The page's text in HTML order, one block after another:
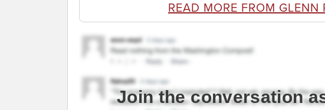
READ MORE FROM GLENN
Join the conversation